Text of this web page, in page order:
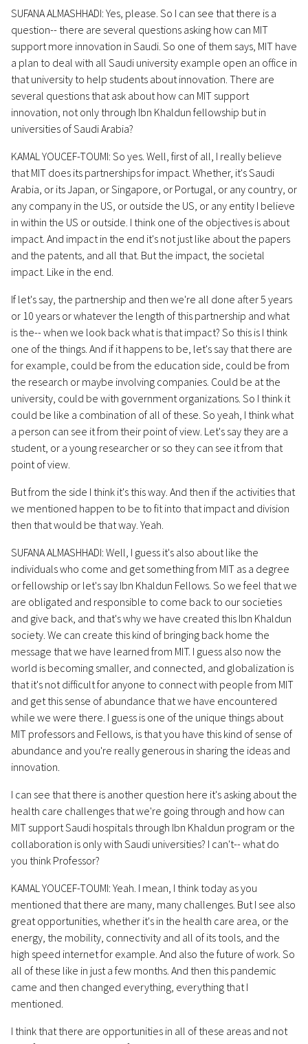
SUFANA ALMASHHADI: Yes, please. So I can see that there is a
question-- there are several questions asking how can MIT
support more innovation in Saudi. So one of them says, MIT have
a plan to deal with all Saudi university example open an office in
that university to help students about innovation. There are
several questions that ask about how can MIT support
innovation, not only through Ibn Khaldun fellowship but in
universities of Saudi Arabia?
KAMAL YOUCEF-TOUMI: So yes. Well, first of all, I really believe
that MIT does its partnerships for impact. Whether, it's Saudi
Arabia, or its Japan, or Singapore, or Portugal, or any country, or
any company in the US, or outside the US, or any entity I believe
in within the US or outside. I think one of the objectives is about
impact. And impact in the end it's not just like about the papers
and the patents, and all that. But the impact, the societal
impact. Like in the end.
If let's say, the partnership and then we're all done after 5 years
or 10 years or whatever the length of this partnership and what
is the-- when we look back what is that impact? So this is I think
one of the things. And if it happens to be, let's say that there are
for example, could be from the education side, could be from
the research or maybe involving companies. Could be at the
university, could be with government organizations. So I think it
could be like a combination of all of these. So yeah, I think what
a person can see it from their point of view. Let's say they are a
student, or a young researcher or so they can see it from that
point of view.
But from the side I think it's this way. And then if the activities that
we mentioned happen to be to fit into that impact and division
then that would be that way. Yeah.
SUFANA ALMASHHADI: Well, I guess it's also about like the
individuals who come and get something from MIT as a degree
or fellowship or let's say Ibn Khaldun Fellows. So we feel that we
are obligated and responsible to come back to our societies
and give back, and that's why we have created this Ibn Khaldun
society. We can create this kind of bringing back home the
message that we have learned from MIT. I guess also now the
world is becoming smaller, and connected, and globalization is
that it's not difficult for anyone to connect with people from MIT
and get this sense of abundance that we have encountered
while we were there. I guess is one of the unique things about
MIT professors and Fellows, is that you have this kind of sense of
abundance and you're really generous in sharing the ideas and
innovation.
I can see that there is another question here it's asking about the
health care challenges that we're going through and how can
MIT support Saudi hospitals through Ibn Khaldun program or the
collaboration is only with Saudi universities? I can't-- what do
you think Professor?
KAMAL YOUCEF-TOUMI: Yeah. I mean, I think today as you
mentioned that there are many, many challenges. But I see also
great opportunities, whether it's in the health care area, or the
energy, the mobility, connectivity and all of its tools, and the
high speed internet for example. And also the future of work. So
all of these like in just a few months. And then this pandemic
came and then changed everything, everything that I
mentioned.
I think that there are opportunities in all of these areas and not